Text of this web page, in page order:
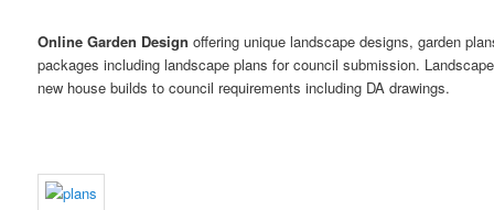
Online Garden Design offering unique landscape designs, garden
packages including landscape plans for council submission.
new house builds to council requirements including DA drawings.